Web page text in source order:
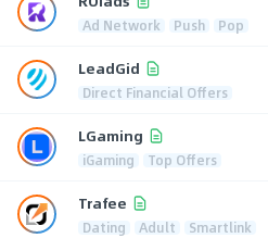
Ad Network Push Pop
LeadGid
Direct Financial Offers
LGaming
iGaming Top Offers
Trafee
Dating Adult Smartlink